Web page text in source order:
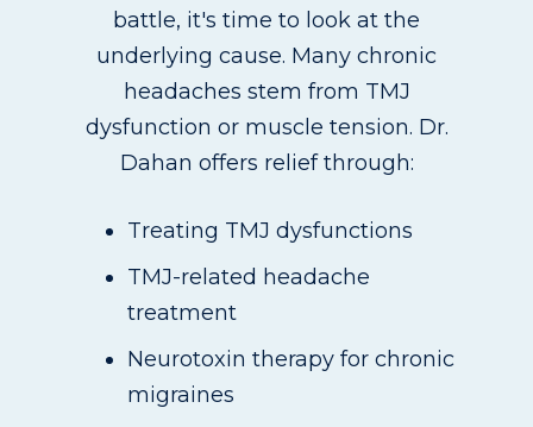
battle, it's time to look at the
underlying cause. Many chronic
headaches stem from TMJ
dysfunction or muscle tension. Dr.
Dahan offers relief through:
Treating TMJ dysfunctions
TMJ-related headache
treatment
Neurotoxin therapy for chronic
migraines